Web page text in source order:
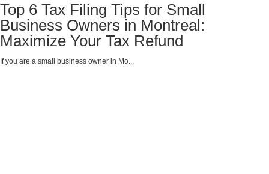
Top 6 Tax Filing Tips for Small
Business Owners in Montreal:
Maximize Your Tax Refund
If you are a small business owner in Mo...